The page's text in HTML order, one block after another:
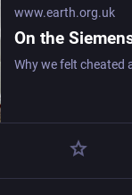
www.earth.org.uk